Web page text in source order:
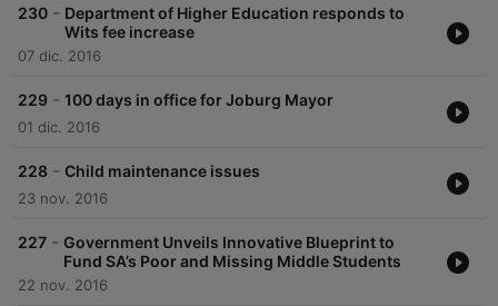
230 - Department of Higher Education responds to
Wits fee increase
07 dic. 2016
229 - 100 days in office for Joburg Mayor
01 dic. 2016
228 - Child maintenance issues
23 nov. 2016
227 - Government Unveils Innovative Blueprint to
Fund SA’s Poor and Missing Middle Students
22 nov. 2016